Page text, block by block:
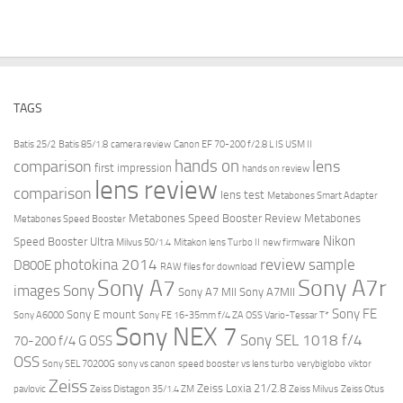
TAGS
Batis 25/2 Batis 85/1.8 camera review Canon EF 70-200 f/2.8 L IS USM II
comparison first impression hands on hands on review lens
comparison lens review lens test Metabones Smart Adapter
Metabones Speed Booster Metabones Speed Booster Review Metabones
Speed Booster Ultra Milvus 50/1.4 Mitakon lens Turbo II new firmware Nikon
D800E photokina 2014 RAW files for download review sample
images Sony Sony A7 Sony A7 MII Sony A7MII Sony A7r
Sony A6000 Sony E mount Sony FE 16-35mm f/4 ZA OSS Vario-Tessar T* Sony FE
70-200 f/4 G OSS Sony NEX 7 Sony SEL 1018 f/4
OSS Sony SEL 70200G sony vs canon speed booster vs lens turbo verybiglobo viktor
pavlovic Zeiss Zeiss Distagon 35/1.4 ZM Zeiss Loxia 21/2.8 Zeiss Milvus Zeiss Otus